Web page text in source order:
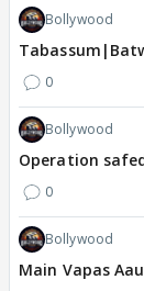
Bollywood
0
Bollywood
Operation
0
Bollywood
Main Vapas